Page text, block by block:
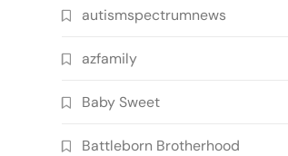
autismspectrumnews
azfamily
Baby Sweet
Battleborn Brotherhood